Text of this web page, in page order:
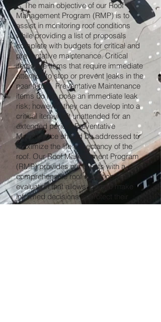
The main objective of our Roof
Management Program (RMP) is to
assist in monitoring roof conditions
while providing a list of proposals
complete with budgets for critical and
preventative maintenance. Critical
items are items that require immediate
attention to stop or prevent leaks in the
near future. Preventative Maintenance
items do not pose an immediate leak
risk; however, they can develop into a
critical item if left unattended for an
extended period. Preventative
Maintenance should be addressed to
maximize the life expectancy of the
roof. Our Roof Management Program
(RMP) provides our clients with a
comprehensive roof condition
evaluation that allows them to make
informed decisions to protect their
assets.